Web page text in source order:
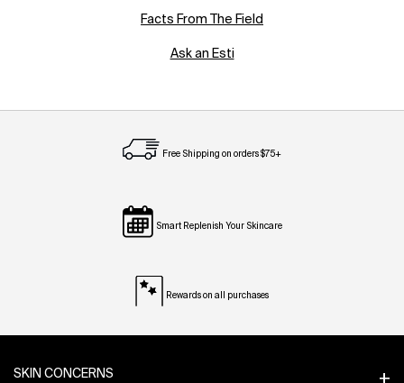
Facts From The Field
Ask an Esti
Free Shipping on orders $75+
Smart Replenish Your Skincare
Rewards on all purchases
SKIN CONCERNS